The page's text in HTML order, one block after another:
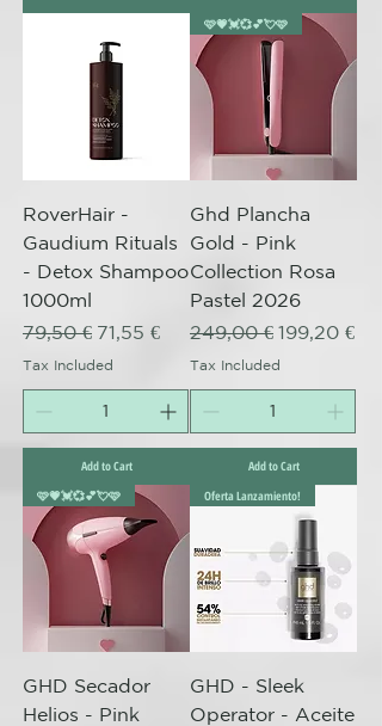
RoverHair -
Gaudium Rituals
- Detox Shampoo
1000ml
Regular Price
79,50 € Sale Price
71,55 €
Tax Included
Add to Cart
🩷💗💓💞💕💘🩷
Ghd Plancha
Gold - Pink
Collection Rosa
Pastel 2026
Regular Price
249,00 € Sale Price
199,20 €
Tax Included
Add to Cart
🩷💗💓💞💕💘🩷
GHD Secador
Helios - Pink
Oferta Lanzamiento!
GHD - Sleek
Operator - Aceite